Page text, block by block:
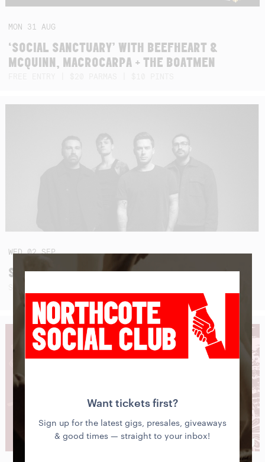
MON 31AUG
‘SOCIAL SANCTUARY’ WITH BEEFHEART &
MCQUINN, MACROCARPA + THE BOATMEN
WED02SEP
SEAHAVEN (USA - AUSTRALIAN TOUR 2026)